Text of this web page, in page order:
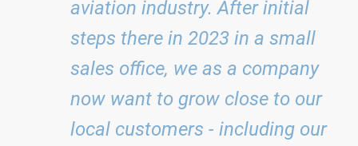
aviation industry. After initial
steps there in 2023 in a small
sales office, we as a company
now want to grow close to our
local customers - including our